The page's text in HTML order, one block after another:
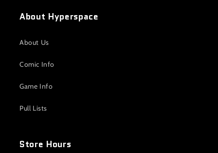
About Hyperspace
About Us
Comic Info
Game Info
Pull Lists
Store Hours